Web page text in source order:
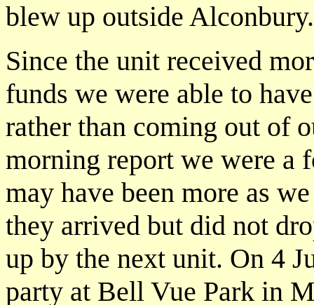
blew up outside Alconbury.
Since the unit received
funds we were able to
rather than coming out of
morning report we were a
may have been more as
they arrived but did not
up by the next unit. On 4
party at Bell Vue Park in